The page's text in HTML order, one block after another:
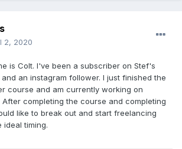
2, 2020
is Colt. I've been a subscriber on Stef's
an instagram follower. I just finished the
course and am currently working on
completing the course and completing
like to break out and start freelancing
ideal timing.